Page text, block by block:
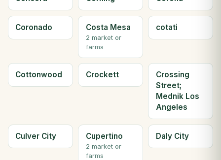
Coronado Costa Mesa
2 market or
farms
cotati
Cottonwood Crockett
Crossing
Street;
Mednik Los
Angeles
Culver City Cupertino
2 market or
farms
Daly City